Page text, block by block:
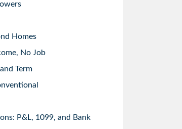
Homes
No Job
Term
P&L, 1099, and Bank